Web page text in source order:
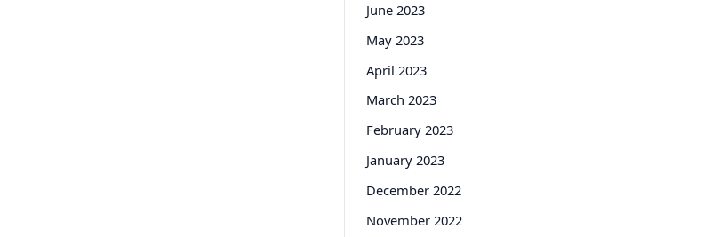
June 2023
May 2023
April 2023
March 2023
February 2023
January 2023
December 2022
November 2022